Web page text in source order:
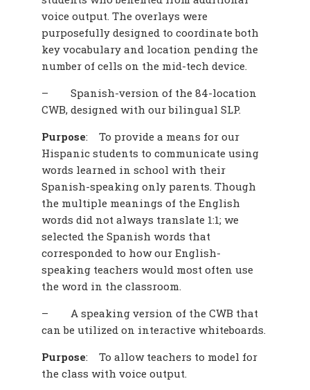
voice output. The overlays were
purposefully designed to coordinate both
key vocabulary and location pending the
number of cells on the mid-tech device.
–
Spanish-version of the 84-location
CWB, designed with our bilingual SLP.
Purpose:
To provide a means for our
Hispanic students to communicate using
words learned in school with their
Spanish-speaking only parents. Though
the multiple meanings of the English
words did not always translate 1:1; we
selected the Spanish words that
corresponded to how our English-
speaking teachers would most often use
the word in the classroom.
–
A speaking version of the CWB that
can be utilized on interactive whiteboards.
Purpose:
To allow teachers to model for
the class with voice output.